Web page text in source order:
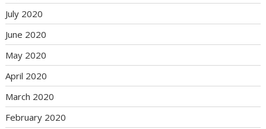
July 2020
June 2020
May 2020
April 2020
March 2020
February 2020